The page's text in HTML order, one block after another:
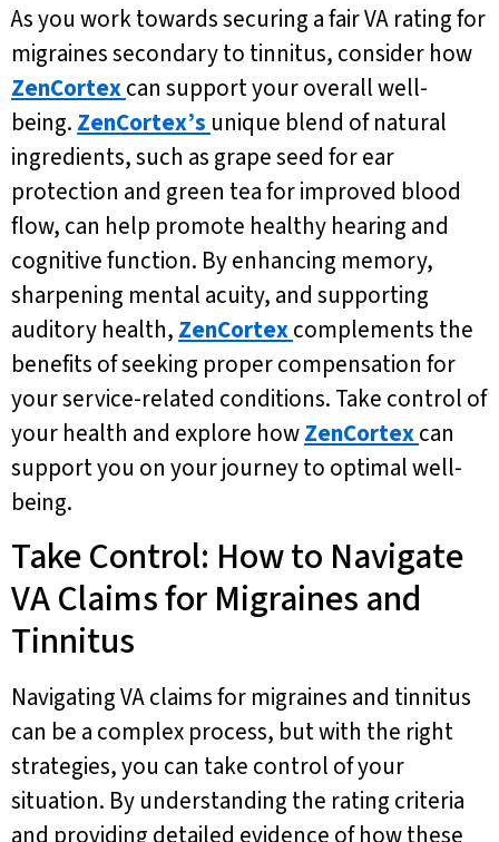
As you work towards securing a fair VA rating for
migraines secondary to tinnitus, consider how
ZenCortexcan support your overall well-
being. ZenCortex’s unique blend of natural
ingredients, such as grape seed for ear
protection and green tea for improved blood
flow, can help promote healthy hearing and
cognitive function. By enhancing memory,
sharpening mental acuity, and supporting
auditory health, ZenCortexcomplements the
benefits of seeking proper compensation for
your service-related conditions. Take control of
your health and explore howZenCortexcan
support you on your journey to optimal well-
being.
Take Control: How to Navigate
VA Claims for Migraines and
Tinnitus
Navigating VA claims for migraines and tinnitus
can be a complex process, but with the right
strategies, you can take control of your
situation. By understanding the rating criteria